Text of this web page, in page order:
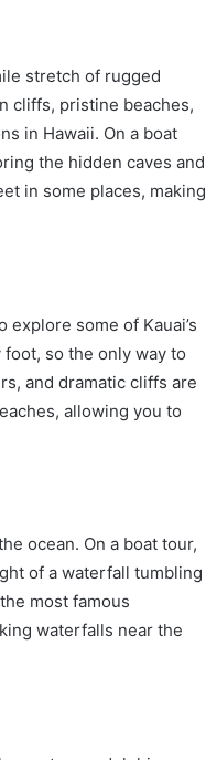
stretch of rugged
cliffs, pristine beaches,
in Hawaii. On a boat
the hidden caves and
in some places, making
some of Kauai’s
so the only way to
and dramatic cliffs are
allowing you to
ocean. On a boat tour,
of a waterfall tumbling
most famous
waterfalls near the